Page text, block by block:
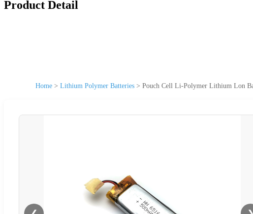
Product Detail
Home > Lithium Polymer Batteries > Pouch Cell Li-Polymer Lithium Lon